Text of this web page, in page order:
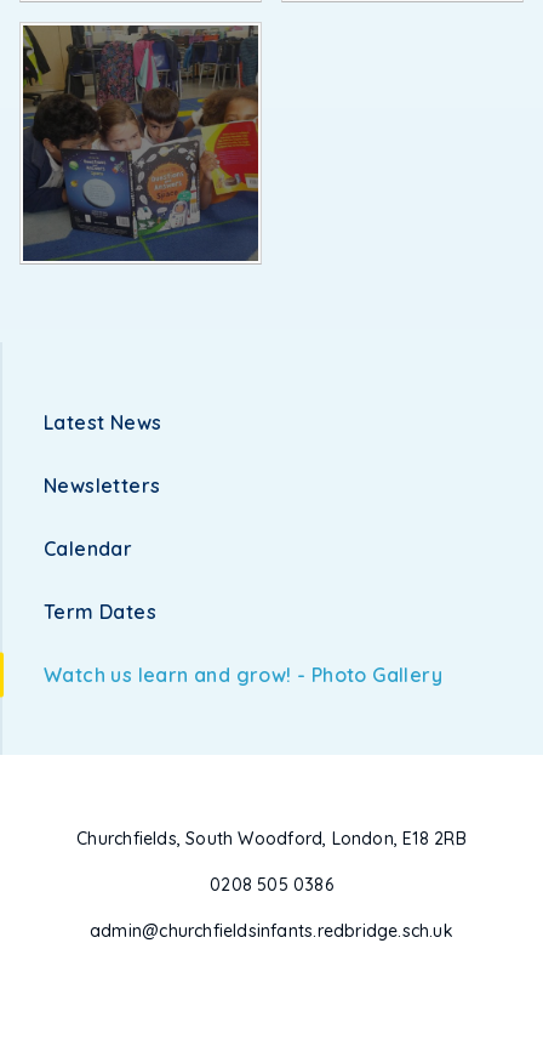
Latest News
Newsletters
Calendar
Term Dates
Watch us learn and grow! - Photo Gallery
Churchfields, South Woodford, London, E18 2RB
0208 505 0386
admin@churchfieldsinfants.redbridge.sch.uk